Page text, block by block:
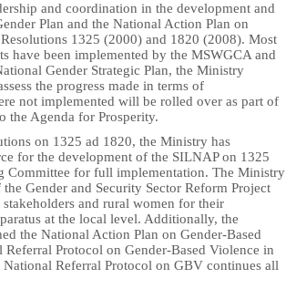
and coordination in the development and
Plan and the National Action Plan on
1325 (2000) and 1820 (2008). Most
have been implemented by the MSWGCA and
Gender Strategic Plan, the Ministry
the progress made in terms of
not implemented will be rolled over as part of
the Agenda for Prosperity.
on 1325 ad 1820, the Ministry has
for the development of the SILNAP on 1325
Committee for full implementation. The Ministry
Gender and Security Sector Reform Project
and rural women for their
at the local level. Additionally, the
the National Action Plan on Gender-Based
Protocol on Gender-Based Violence in
Referral Protocol on GBV continues all